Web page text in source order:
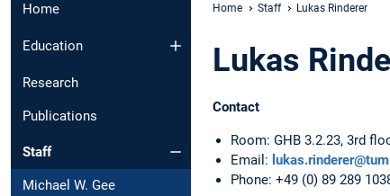
Home
Education
Research
Publications
Staff
Michael W. Gee
Home Staff Lukas Rinderer
Lukas
Contact
Room: GHB 3.2.23, 3rd
Email:
Phone: +49 (0) 89 289